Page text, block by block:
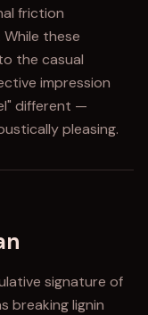
friction
these
the casual
impression
different —
pleasing.
signature of
breaking lignin